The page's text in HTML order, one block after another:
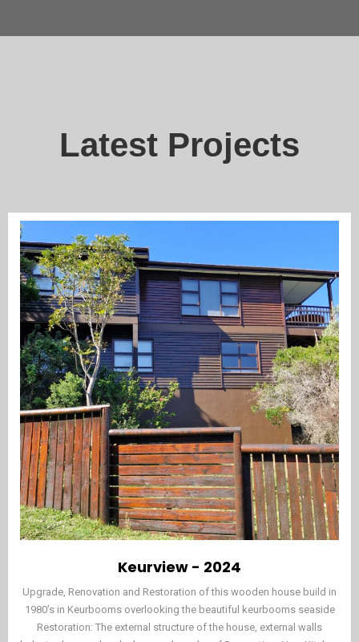
Latest Projects
Keurview - 2024
Upgrade, Renovation and Restoration of this wooden house build in
1980’s in Keurbooms overlooking the beautiful keurbooms seaside
Restoration: The external structure of the house, external walls